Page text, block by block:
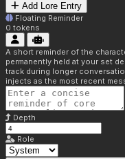
Add Lore Entry
Floating Reminder
0 tokens
A short reminder of the
permanently held at your set
track during longer
injects as the most recent
Depth
Role